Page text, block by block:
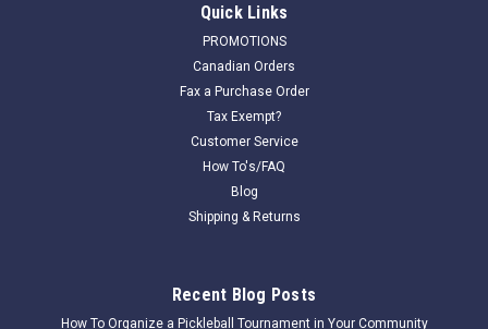
|
220101-Cutrine Algaecide
The application rate is 7 oz per each water control box per
each application. For use in HydroCourt water control boxes
recommendation is for 1 gallon of cutrine per court per year
Quick Links
PROMOTIONS
Canadian Orders
Fax a Purchase Order
Tax Exempt?
Customer Service
How To's/FAQ
Blog
Shipping & Returns
Recent Blog Posts
How To Organize a Pickleball Tournament in Your Community